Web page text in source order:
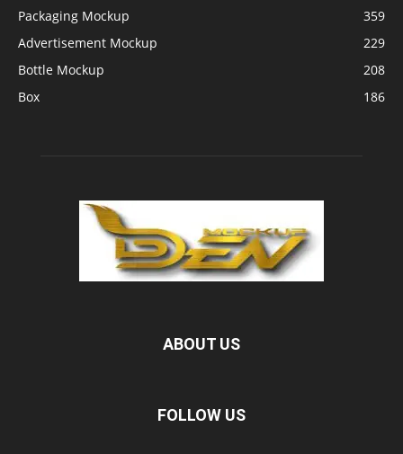
Packaging Mockup
359
Advertisement Mockup
229
Bottle Mockup
208
Box
186
ABOUT US
FOLLOW US